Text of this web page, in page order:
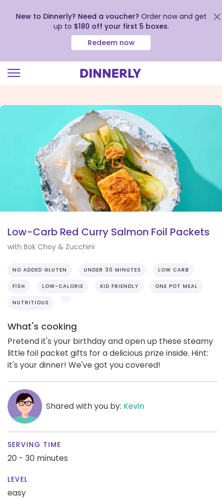
view
New to Dinnerly? Need a voucher? Order now and get
up to $180 off your first 5 boxes.
Redeem now
Low-Carb Red Curry Salmon Foil Packets
with Bok Choy & Zucchini
NO ADDED GLUTEN UNDER 30 MINUTES LOW CARB
FISH LOW-CALORIE KID FRIENDLY ONE POT MEAL
NUTRITIOUS
What's cooking
Pretend it's your birthday and open up these steamy
little foil packet gifts for a delicious prize inside. Hint:
it's your dinner! We've got you covered!
Shared with you by: Kevin
SERVING TIME
20 - 30 minutes
LEVEL
easy